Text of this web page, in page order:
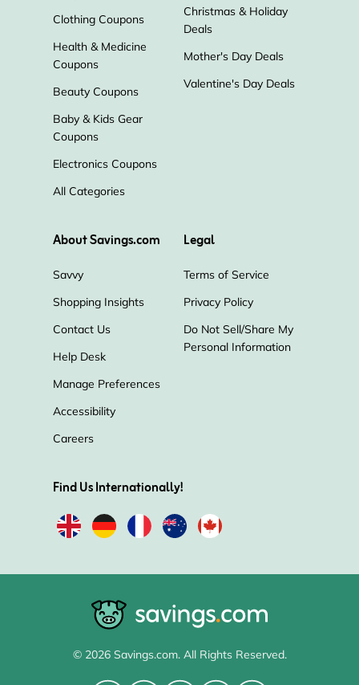
Clothing Coupons
Health & Medicine
Coupons
Beauty Coupons
Baby & Kids Gear
Coupons
Electronics Coupons
All Categories
Christmas & Holiday
Deals
Mother's Day Deals
Valentine's Day Deals
About Savings.com
Savvy
Shopping Insights
Contact Us
Help Desk
Manage Preferences
Accessibility
Careers
Legal
Terms of Service
Privacy Policy
Do Not Sell/Share My
Personal Information
Find Us Internationally!
© 2026 Savings.com. All Rights Reserved.